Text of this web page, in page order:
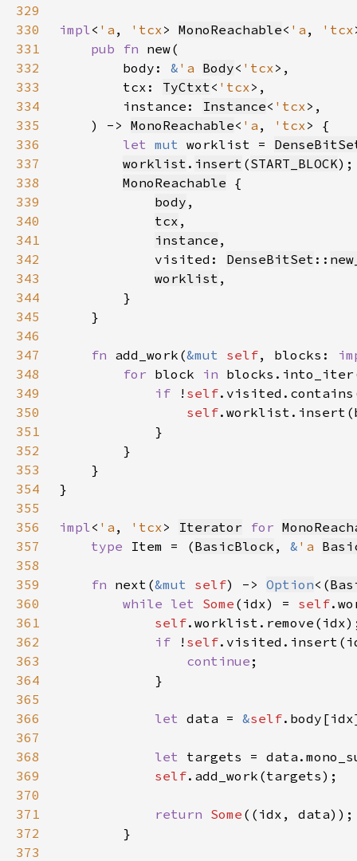
329
330
impl< 'a , 'tcx> MonoReachable< 'a ,
'tcx
331
pub fn
332
        body:
& 'a Body< 'tcx
333
        tcx:
TyCtxt< 'tcx
334
        instance:
Instance< 'tcx
335
    ) ->
MonoReachable< 'a , 'tcx
336
let mut worklist =
337
worklist . insert (START_BLOCK
338
MonoReachable
339
body
340
tcx
341
instance
342
            visited:
DenseBitSet ::
343
worklist
344
345
346
347
fn add_work(&mut self, blocks:
348
for block in
349
if ! self
350
self
351
352
353
354
355
356
impl< 'a , 'tcx> Iterator for
357
type Item = (BasicBlock , & 'a
358
359
fn next(&mut self) -> Option<(
360
while let Some (idx) = self
361
self
362
if ! self
363
continue
364
365
366
let data = &self
367
368
let targets =
369
self
370
371
return Some
372
373